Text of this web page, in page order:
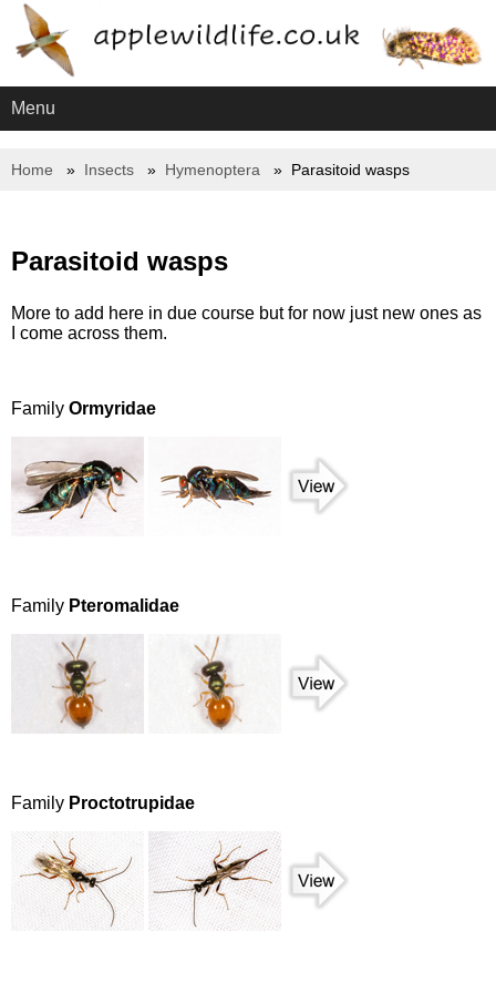
Menu
Home Insects Hymenoptera Parasitoid wasps
Parasitoid wasps
More to add here in due course but for now just new ones as
I come across them.
Family Ormyridae
Family Pteromalidae
Family Proctotrupidae